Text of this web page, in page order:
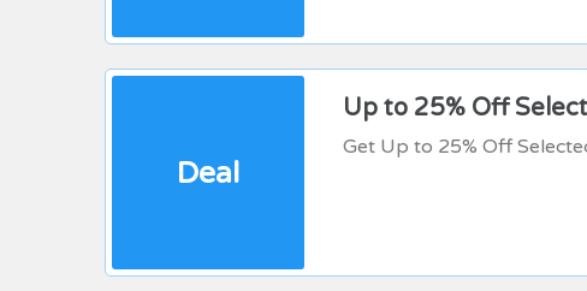
Deal
Up to 25% Off
Get Up to 25% Off